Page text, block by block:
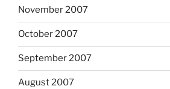
November 2007
October 2007
September 2007
August 2007